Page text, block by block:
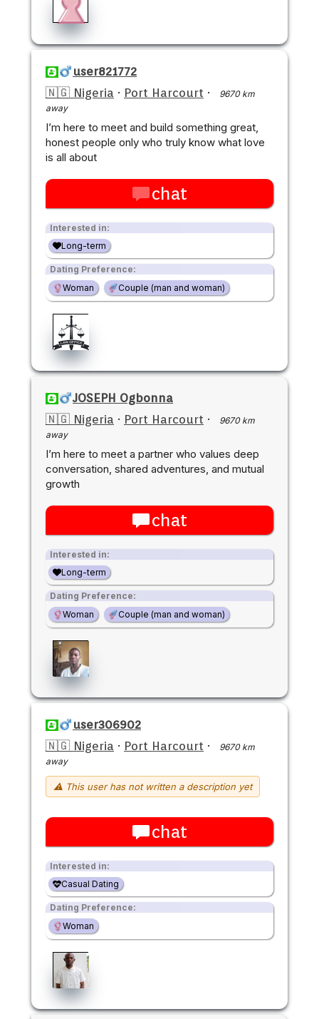
user821772
🇳🇬 Nigeria · Port Harcourt ·
9670 km
away
I’m here to meet and build something great,
honest people only who truly know what love
is all about
chat
Interested in:
Long-term
Dating Preference:
Woman
Couple (man and woman)
JOSEPH Ogbonna
🇳🇬 Nigeria · Port Harcourt ·
9670 km
away
I’m here to meet a partner who values deep
conversation, shared adventures, and mutual
growth
chat
Interested in:
Long-term
Dating Preference:
Woman
Couple (man and woman)
user306902
🇳🇬 Nigeria · Port Harcourt ·
9670 km
away
⚠ This user has not written a description yet
chat
Interested in:
Casual Dating
Dating Preference:
Woman